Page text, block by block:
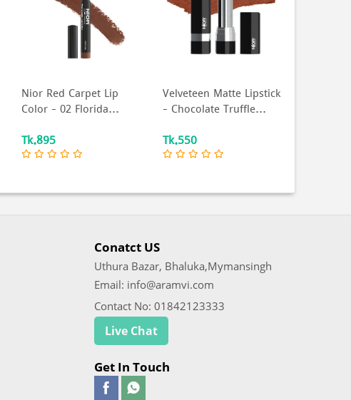
Nior Red Carpet Lip
Color – 02 Florida...
Tk.895
Velveteen Matte Lipstick
– Chocolate Truffle...
Tk.550
Conatct US
Uthura Bazar, Bhaluka,Mymansingh
Email: info@aramvi.com
Contact No: 01842123333
Live Chat
Get In Touch